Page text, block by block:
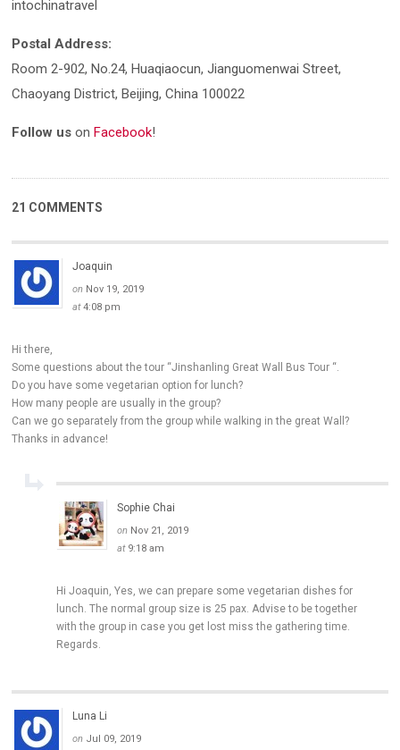
intochinatravel
Postal Address:
Room 2-902, No.24, Huaqiaocun, Jianguomenwai Street,
Chaoyang District, Beijing, China 100022
Follow usonFacebook!
21 COMMENTS
Joaquin
on Nov 19, 2019
at4:08 pm
Hi there,
Some questions about the tour “Jinshanling Great Wall Bus Tour “.
Do you have some vegetarian option for lunch?
How many people are usually in the group?
Can we go separately from the group while walking in the great Wall?
Thanks in advance!
Sophie Chai
on Nov 21, 2019
at 9:18 am
Hi Joaquin, Yes, we can prepare some vegetarian dishes for
lunch. The normal group size is 25 pax. Advise to be together
with the group in case you get lost miss the gathering time.
Regards.
Luna Li
on Jul 09, 2019